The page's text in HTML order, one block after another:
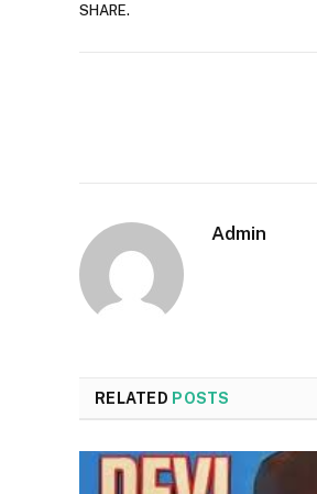
SHARE.
Admin
RELATED POSTS